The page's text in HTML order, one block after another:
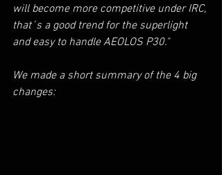
will become more competitive under IRC,
that´s a good trend for the superlight
and easy to handle AEOLOS P30."
We made a short summary of the 4 big
changes: